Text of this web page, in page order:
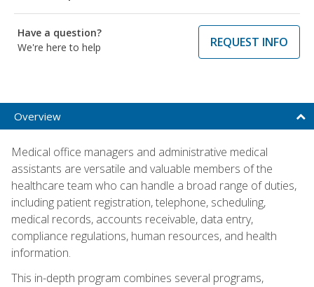
Have a question?
We're here to help
REQUEST INFO
Overview
Medical office managers and administrative medical
assistants are versatile and valuable members of the
healthcare team who can handle a broad range of duties,
including patient registration, telephone, scheduling,
medical records, accounts receivable, data entry,
compliance regulations, human resources, and health
information.
This in-depth program combines several programs,